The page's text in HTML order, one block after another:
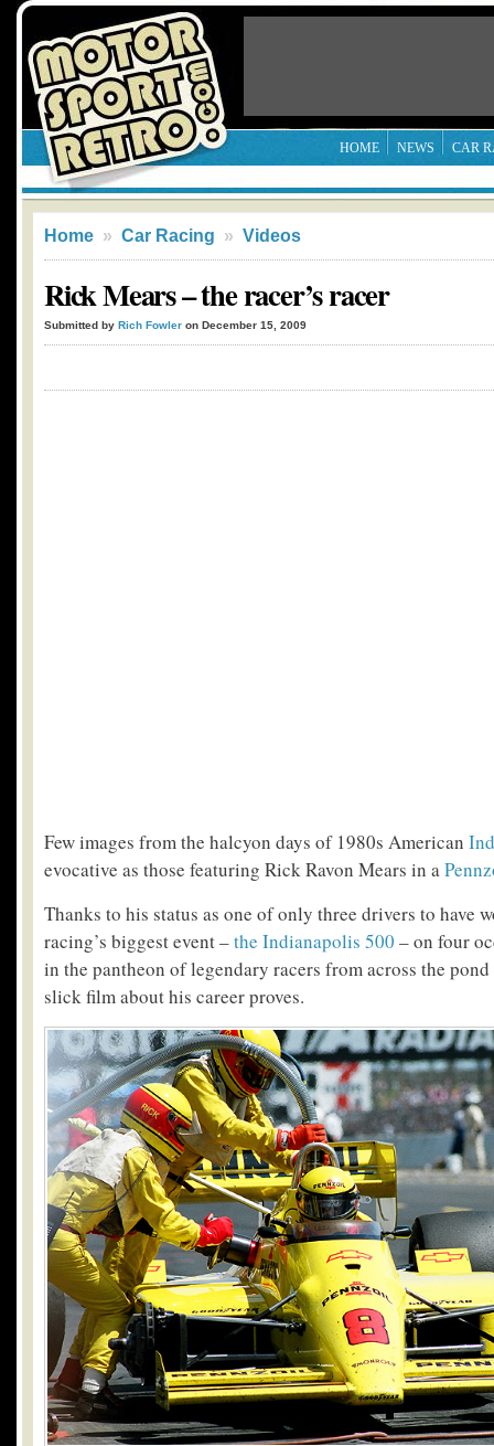
HOME NEWS CAR
Home » Car Racing » Videos
Rick Mears – the racer’s racer
Submitted by Rich Fowler on December 15, 2009
Few images from the halcyon days of 1980s American
evocative as those featuring Rick Ravon Mears in a
Thanks to his status as one of only three drivers to have
racing’s biggest event –the Indianapolis 500 – on four
in the pantheon of legendary racers from across the
slick film about his career proves.